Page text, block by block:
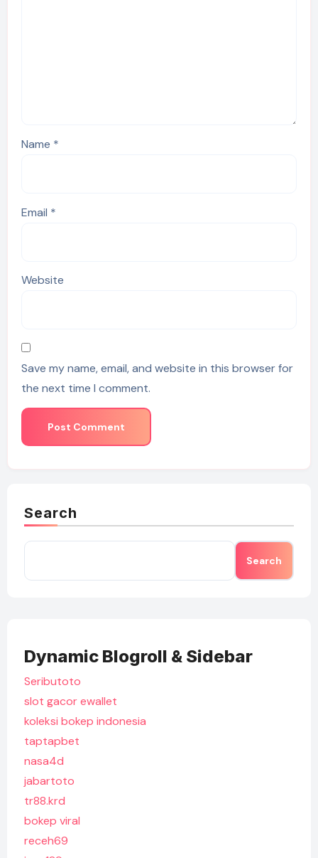
Name *
Email *
Website
Save my name, email, and website in this browser for
the next time I comment.
Search
Search
Dynamic Blogroll & Sidebar
Seributoto
slot gacor ewallet
koleksi bokep indonesia
taptapbet
nasa4d
jabartoto
tr88.krd
bokep viral
receh69